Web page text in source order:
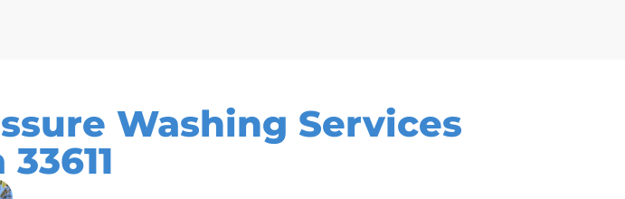
Washing Services